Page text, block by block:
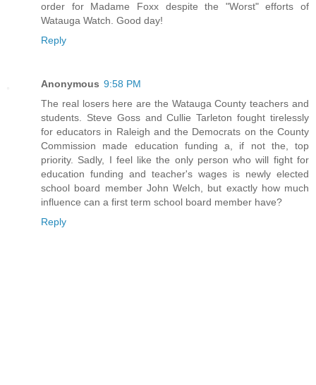
order for Madame Foxx despite the "Worst" efforts of
Watauga Watch. Good day!
Reply
Anonymous 9:58 PM
The real losers here are the Watauga County teachers and
students. Steve Goss and Cullie Tarleton fought tirelessly
for educators in Raleigh and the Democrats on the County
Commission made education funding a, if not the, top
priority. Sadly, I feel like the only person who will fight for
education funding and teacher's wages is newly elected
school board member John Welch, but exactly how much
influence can a first term school board member have?
Reply